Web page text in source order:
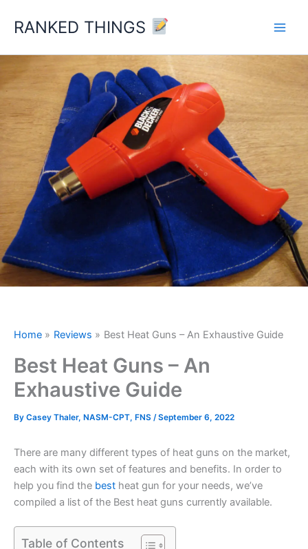
RANKED THINGS
Home Reviews Best Heat Guns – An Exhaustive Guide
Best Heat Guns – An
Exhaustive Guide
By Casey Thaler, NASM-CPT, FNS /September 6, 2022
There are many different types of heat guns on the market,
each with its own set of features and benefits. In order to
help you find the best heat gun for your needs, we’ve
compiled a list of the Best heat guns currently available.
Table of Contents